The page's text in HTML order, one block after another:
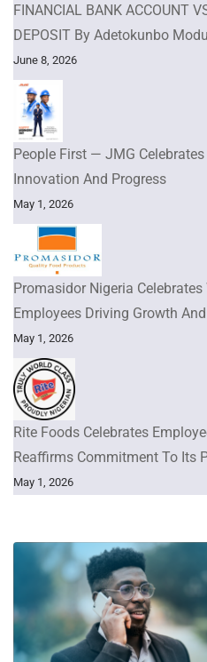
FINANCIAL BANK ACCOUNT
DEPOSIT By Adetokunbo
June 8, 2026
People First — JMG
Innovation And Progress
May 1, 2026
Promasidor Nigeria Celebrates
Employees Driving Growth
May 1, 2026
Rite Foods Celebrates
Reaffirms Commitment To Its
May 1, 2026